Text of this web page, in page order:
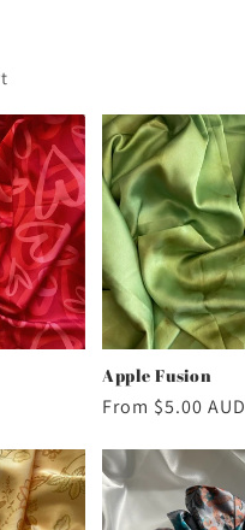
Apple Fusion
Regular
From $5.00 AUD